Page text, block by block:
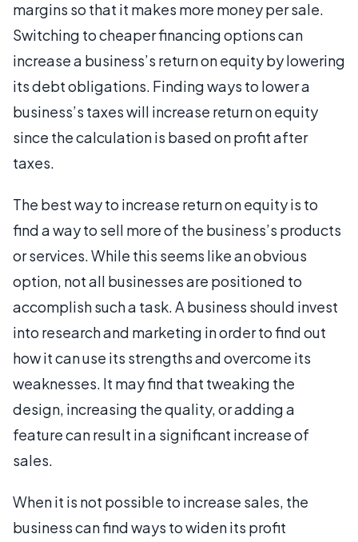
margins so that it makes more money per sale.
Switching to cheaper financing options can
increase a business’s return on equity by lowering
its debt obligations. Finding ways to lower a
business’s taxes will increase return on equity
since the calculation is based on profit after
taxes.
The best way to increase return on equity is to
find a way to sell more of the business’s products
or services. While this seems like an obvious
option, not all businesses are positioned to
accomplish such a task. A business should invest
into research and marketing in order to find out
how it can use its strengths and overcome its
weaknesses. It may find that tweaking the
design, increasing the quality, or adding a
feature can result in a significant increase of
sales.
When it is not possible to increase sales, the
business can find ways to widen its profit